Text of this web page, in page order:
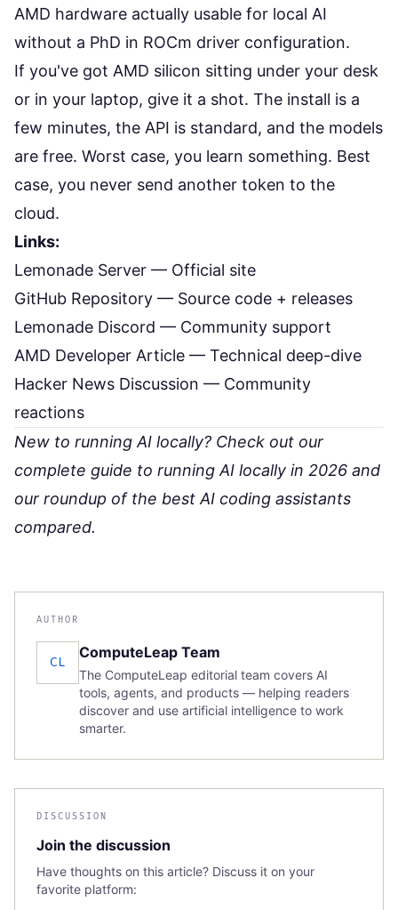
AMD hardware actually usable for local AI
without a PhD in ROCm driver configuration.
If you've got AMD silicon sitting under your desk
or in your laptop, give it a shot. The install is a
few minutes, the API is standard, and the models
are free. Worst case, you learn something. Best
case, you never send another token to the
cloud.
Links:
Lemonade Server — Official site
GitHub Repository — Source code + releases
Lemonade Discord — Community support
AMD Developer Article — Technical deep-dive
Hacker News Discussion — Community
reactions
New to running AI locally? Check out our
complete guide to running AI locally in 2026 and
our roundup of the best AI coding assistants
compared.
AUTHOR
CL
ComputeLeap Team
The ComputeLeap editorial team covers AI
tools, agents, and products — helping readers
discover and use artificial intelligence to work
smarter.
DISCUSSION
Join the discussion
Have thoughts on this article? Discuss it on your
favorite platform: